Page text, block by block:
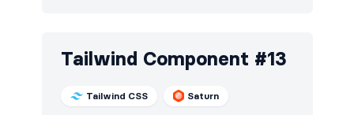
Tailwind Component #13
Tailwind CSS Saturn